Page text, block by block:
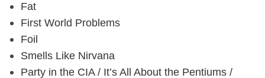
Fat
First World Problems
Foil
Smells Like Nirvana
Party in the CIA / It’s All About the Pentiums /